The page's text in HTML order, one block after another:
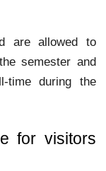
are allowed to
semester and
time during the
for visitors